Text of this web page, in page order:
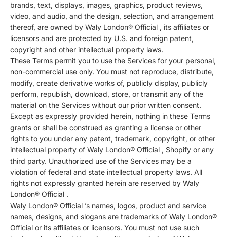
brands, text, displays, images, graphics, product reviews,
video, and audio, and the design, selection, and arrangement
thereof, are owned by Waly London® Official , its affiliates or
licensors and are protected by U.S. and foreign patent,
copyright and other intellectual property laws.
These Terms permit you to use the Services for your personal,
non-commercial use only. You must not reproduce, distribute,
modify, create derivative works of, publicly display, publicly
perform, republish, download, store, or transmit any of the
material on the Services without our prior written consent.
Except as expressly provided herein, nothing in these Terms
grants or shall be construed as granting a license or other
rights to you under any patent, trademark, copyright, or other
intellectual property of Waly London® Official , Shopify or any
third party. Unauthorized use of the Services may be a
violation of federal and state intellectual property laws. All
rights not expressly granted herein are reserved by Waly
London® Official .
Waly London® Official ’s names, logos, product and service
names, designs, and slogans are trademarks of Waly London®
Official or its affiliates or licensors. You must not use such